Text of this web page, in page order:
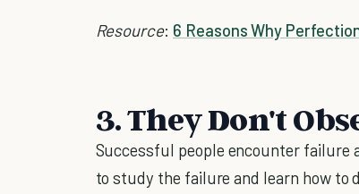
Resource: 6 Reasons Why
3. They Don't
Successful people encounter failure
to study the failure and learn how to